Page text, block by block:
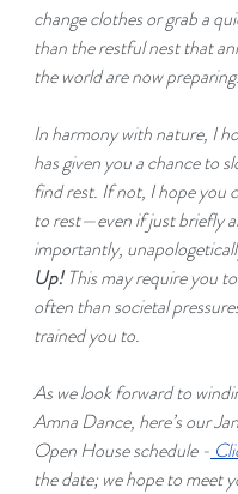
change clothes or grab a
than the restful nest that
the world are now preparing.
In harmony with nature, I
has given you a chance to
find rest. If not, I hope you
to rest—even if just briefly
importantly,
Up! This may require you
often than societal
trained you to.
As we look forward to
Amna Dance, here’s our
Open House schedule -
the date; we hope to meet